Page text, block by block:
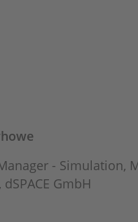
- Simulation,
GmbH